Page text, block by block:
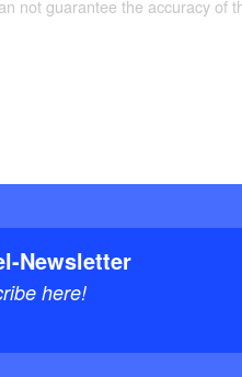
not guarantee the accuracy
Newsletter
here!